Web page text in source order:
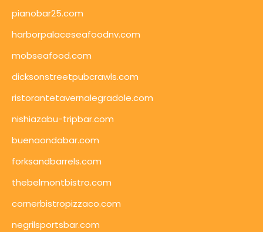
pianobar25.com
harborpalaceseafoodnv.com
mobseafood.com
dicksonstreetpubcrawls.com
ristorantetavernalegradole.com
nishiazabu-tripbar.com
buenaondabar.com
forksandbarrels.com
thebelmontbistro.com
cornerbistropizzaco.com
negrilsportsbar.com